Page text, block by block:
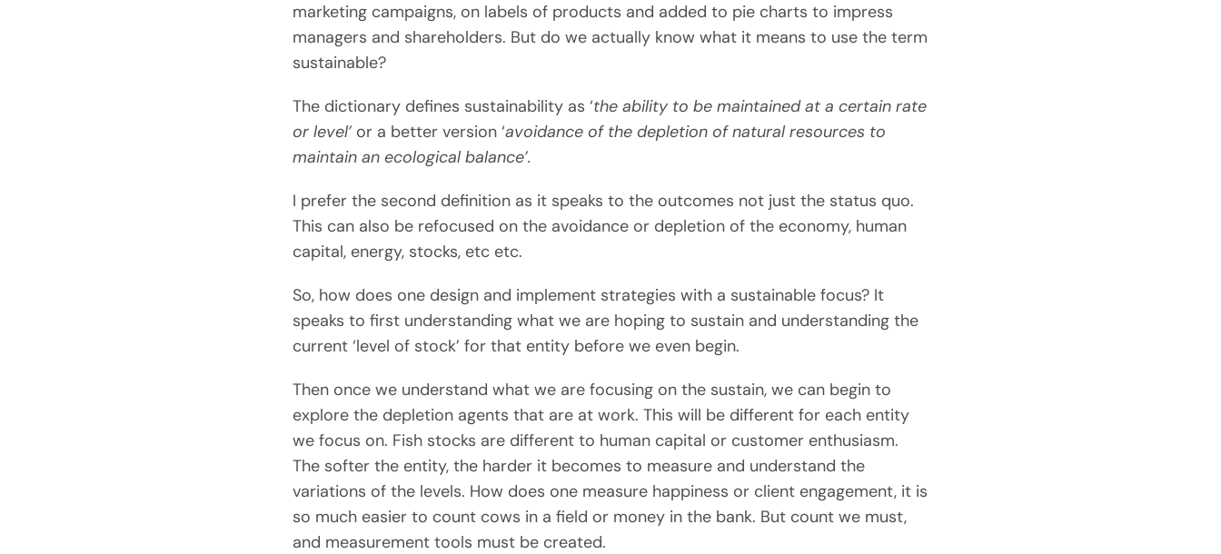
marketing campaigns, on labels of products and added to pie charts to impress
managers and shareholders. But do we actually know what it means to use the term
sustainable?
The dictionary defines sustainability as ‘the ability to be maintained at a certain rate
or level’or a better version ‘avoidance of the depletion of natural resources to
maintain an ecological balance’.
I prefer the second definition as it speaks to the outcomes not just the status quo.
This can also be refocused on the avoidance or depletion of the economy, human
capital, energy, stocks, etc etc.
So, how does one design and implement strategies with a sustainable focus? It
speaks to first understanding what we are hoping to sustain and understanding the
current ‘level of stock’ for that entity before we even begin.
Then once we understand what we are focusing on the sustain, we can begin to
explore the depletion agents that are at work. This will be different for each entity
we focus on. Fish stocks are different to human capital or customer enthusiasm.
The softer the entity, the harder it becomes to measure and understand the
variations of the levels. How does one measure happiness or client engagement, it is
so much easier to count cows in a field or money in the bank. But count we must,
and measurement tools must be created.